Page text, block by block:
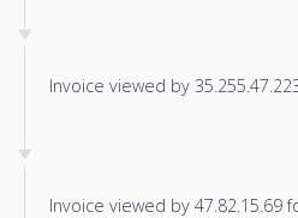
Invoice viewed by
Invoice viewed by 47.82.15.69